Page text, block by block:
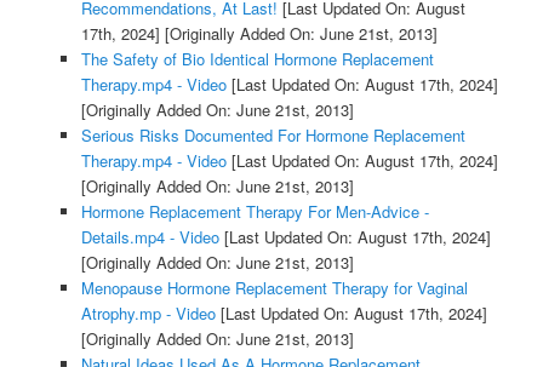
Recommendations, At Last! [Last Updated On: August
17th, 2024] [Originally Added On: June 21st, 2013]
The Safety of Bio Identical Hormone Replacement
Therapy.mp4 - Video[Last Updated On: August 17th, 2024]
[Originally Added On: June 21st, 2013]
Serious Risks Documented For Hormone Replacement
Therapy.mp4 - Video[Last Updated On: August 17th, 2024]
[Originally Added On: June 21st, 2013]
Hormone Replacement Therapy For Men-Advice -
Details.mp4 - Video[Last Updated On: August 17th, 2024]
[Originally Added On: June 21st, 2013]
Menopause Hormone Replacement Therapy for Vaginal
Atrophy.mp - Video[Last Updated On: August 17th, 2024]
[Originally Added On: June 21st, 2013]